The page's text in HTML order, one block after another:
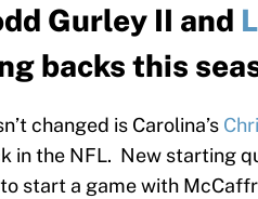
Gurley II and
backs this
changed is Carolina’s
in the NFL. New starting
start a game with